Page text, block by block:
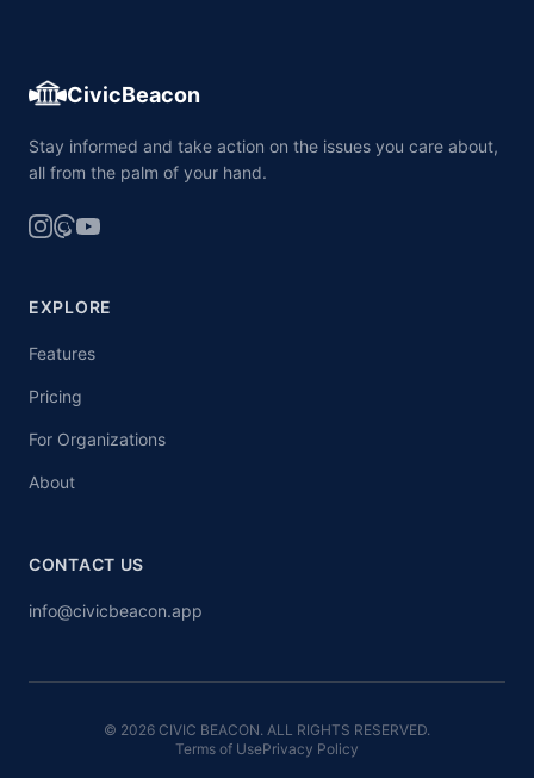
CivicBeacon
Stay informed and take action on the issues you care about,
all from the palm of your hand.
EXPLORE
Features
Pricing
For Organizations
About
CONTACT US
info@civicbeacon.app
© 2026 CIVIC BEACON. ALL RIGHTS RESERVED.
Terms of UsePrivacy Policy